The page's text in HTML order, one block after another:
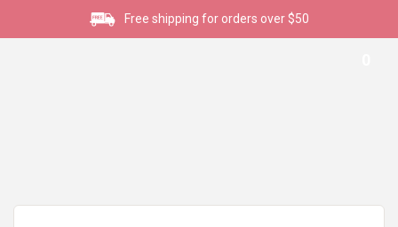
Free shipping for orders over $50